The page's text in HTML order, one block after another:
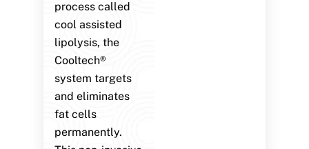
process called
cool assisted
lipolysis, the
Cooltech®
system targets
and eliminates
fat cells
permanently.